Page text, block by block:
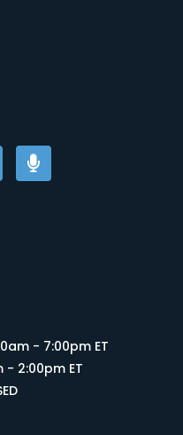
- 7:00pm ET
- 2:00pm ET